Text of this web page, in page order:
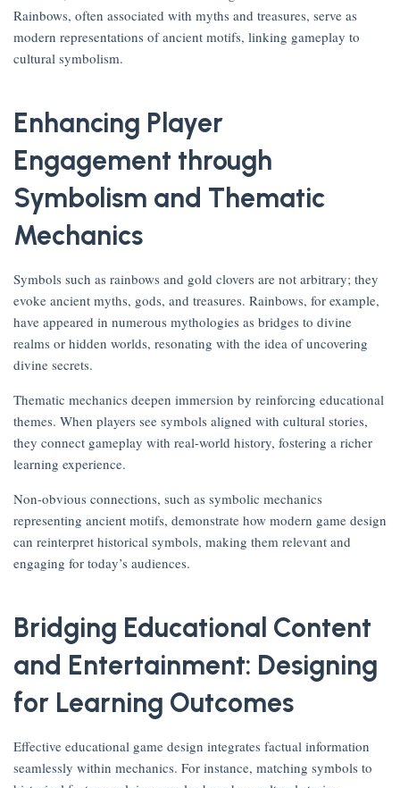
Rainbows, often associated with myths and treasures, serve as
modern representations of ancient motifs, linking gameplay to
cultural symbolism.
Enhancing Player
Engagement through
Symbolism and Thematic
Mechanics
Symbols such as rainbows and gold clovers are not arbitrary; they
evoke ancient myths, gods, and treasures. Rainbows, for example,
have appeared in numerous mythologies as bridges to divine
realms or hidden worlds, resonating with the idea of uncovering
divine secrets.
Thematic mechanics deepen immersion by reinforcing educational
themes. When players see symbols aligned with cultural stories,
they connect gameplay with real-world history, fostering a richer
learning experience.
Non-obvious connections, such as symbolic mechanics
representing ancient motifs, demonstrate how modern game design
can reinterpret historical symbols, making them relevant and
engaging for today’s audiences.
Bridging Educational Content
and Entertainment: Designing
for Learning Outcomes
Effective educational game design integrates factual information
seamlessly within mechanics. For instance, matching symbols to